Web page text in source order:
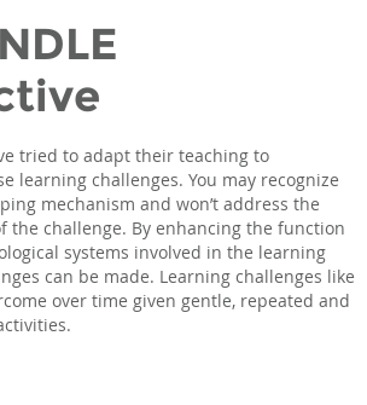
tried to adapt their teaching to
learning challenges. You may recognize
mechanism and won’t address the
the challenge. By enhancing the function
systems involved in the learning
can be made. Learning challenges like
over time given gentle, repeated and